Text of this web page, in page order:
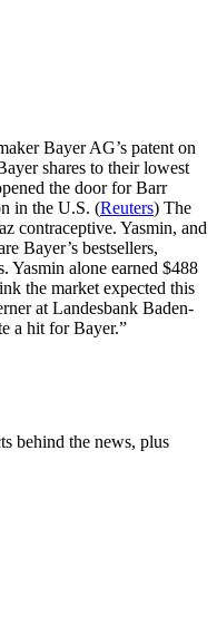
Bayer AG’s patent on
shares to their lowest
the door for Barr
in the U.S. (Reuters) The
contraceptive. Yasmin, and
Bayer’s bestsellers,
Yasmin alone earned $488
the market expected this
at Landesbank Baden-
a hit for Bayer.”
behind the news, plus